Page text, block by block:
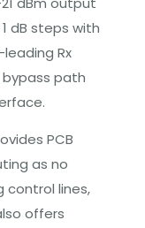
dB steps with
Rx
bypass path
PCB
as no
control lines,
offers